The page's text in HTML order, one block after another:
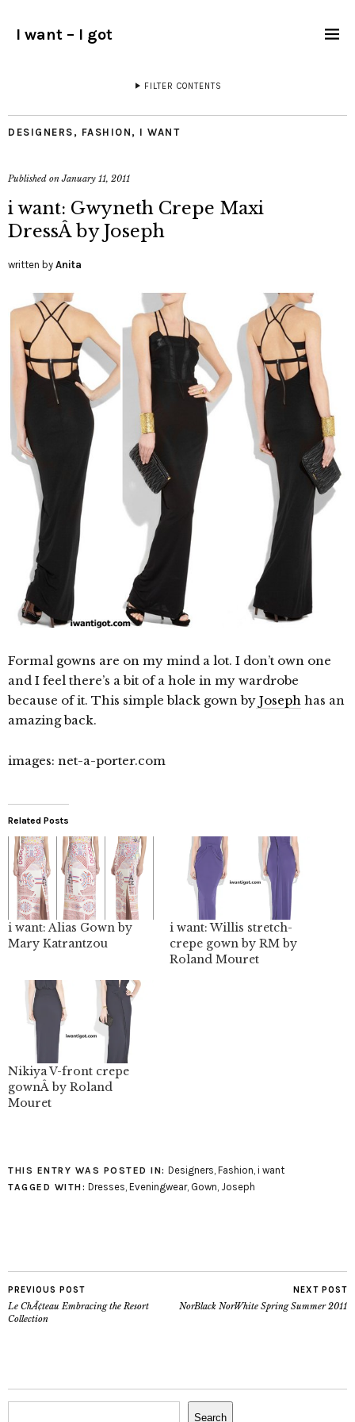
I want – I got
FILTER CONTENTS
DESIGNERS , FASHION , I WANT
Published onJanuary 11, 2011
i want: Gwyneth Crepe Maxi
DressÂ by Joseph
written by Anita
Formal gowns are on my mind a lot. I don’t own one
and I feel there’s a bit of a hole in my wardrobe
because of it. This simple black gown by Joseph has an
amazing back.
images: net-a-porter.com
Related Posts
i want: Alias Gown by
Mary Katrantzou
i want: Willis stretch-
crepe gown by RM by
Roland Mouret
Nikiya V-front crepe
gownÂ by Roland
Mouret
THIS ENTRY WAS POSTED IN: Designers, Fashion, i want
TAGGED WITH: Dresses, Eveningwear, Gown, Joseph
PREVIOUS POST
Le ChÃ¢teau Embracing the Resort
Collection
NEXT POST
NorBlack NorWhite Spring Summer 2011
Search